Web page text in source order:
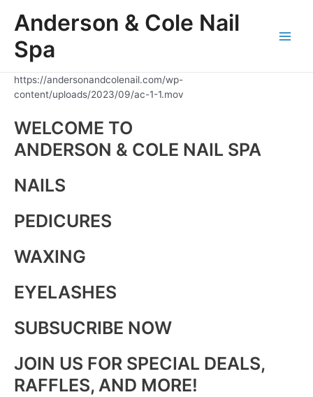
Anderson & Cole Nail
Spa
https://andersonandcolenail.com/wp-
content/uploads/2023/09/ac-1-1.mov
WELCOME TO
ANDERSON & COLE NAIL SPA
NAILS
PEDICURES
WAXING
EYELASHES
SUBSUCRIBE NOW
JOIN US FOR SPECIAL DEALS,
RAFFLES, AND MORE!